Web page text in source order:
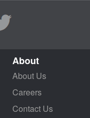
About
About Us
Careers
Contact Us